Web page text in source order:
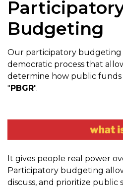
Budgeting
Our participatory budgeting
democratic process that
determine how public funds
" PBGR".
It gives people real power
Participatory budgeting
discuss, and prioritize public